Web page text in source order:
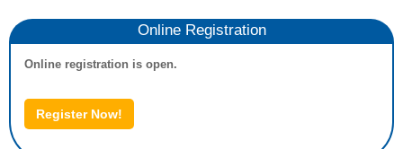
Online Registration
Online registration is open.
Register Now!